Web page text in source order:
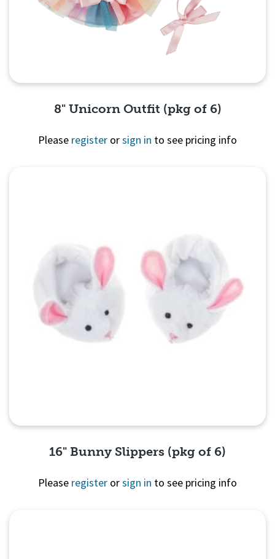
8" Unicorn Outfit (pkg of 6)
Please register orsign in to see pricing info
16" Bunny Slippers (pkg of 6)
Please register orsign in to see pricing info